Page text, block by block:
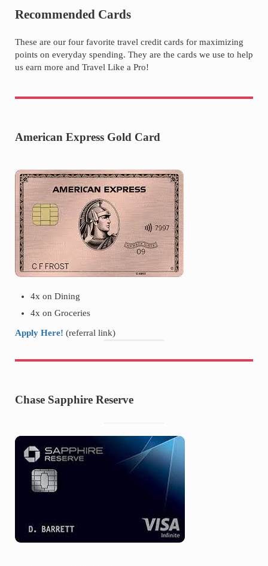
Recommended Cards
These are our four favorite travel credit cards for maximizing
points on everyday spending. They are the cards we use to help
us earn more and Travel Like a Pro!
American Express Gold Card
4x on Dining
4x on Groceries
Apply Here! (referral link)
Chase Sapphire Reserve